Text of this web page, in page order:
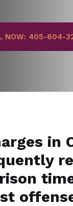
NOW: 405-604-
in